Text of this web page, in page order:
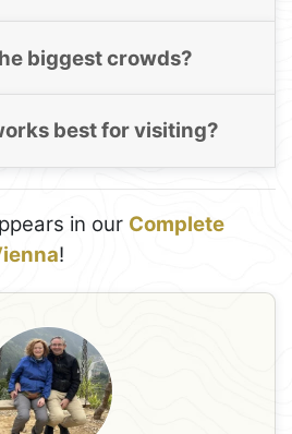
biggest crowds?
best for visiting?
in our Complete
!